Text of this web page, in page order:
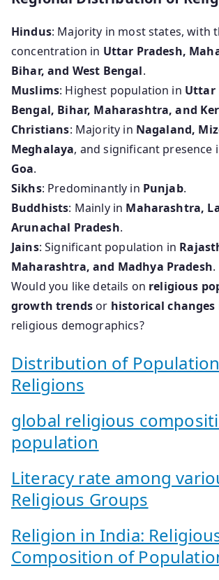
Hindus: Majority in most states, with
concentration in Uttar Pradesh,
Bihar, and West Bengal.
Muslims: Highest population in Uttar
Bengal, Bihar, Maharashtra, and
Christians: Majority in Nagaland,
Meghalaya, and significant presence
Goa.
Sikhs: Predominantly in Punjab.
Buddhists: Mainly in Maharashtra,
Arunachal Pradesh.
Jains: Significant population in
Maharashtra, and Madhya Pradesh.
Would you like details on religious
growth trends or historical changes
religious demographics?
Distribution of
Religions
global religious
population
Literacy rate among
Religious Groups
Religion in India:
Composition of